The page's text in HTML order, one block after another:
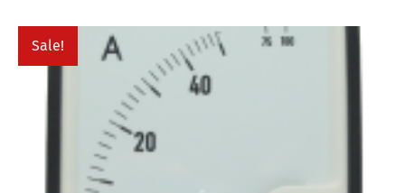
Sale!